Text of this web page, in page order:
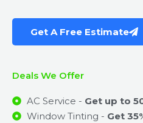
Get A Free Estimate
Deals We Offer
AC Service - Get up to
Window Tinting - Get